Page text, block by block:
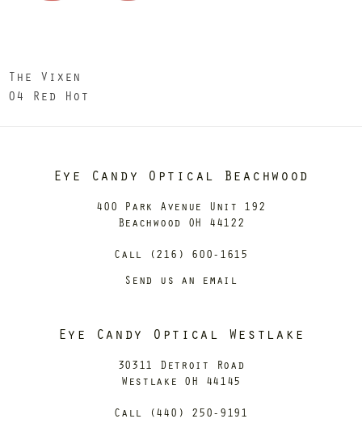
The Vixen
04 Red Hot
Eye Candy Optical Beachwood
400 Park Avenue Unit 192
Beachwood OH 44122
Call (216) 600-1615
Send us an email
Eye Candy Optical Westlake
30311 Detroit Road
Westlake OH 44145
Call (440) 250-9191